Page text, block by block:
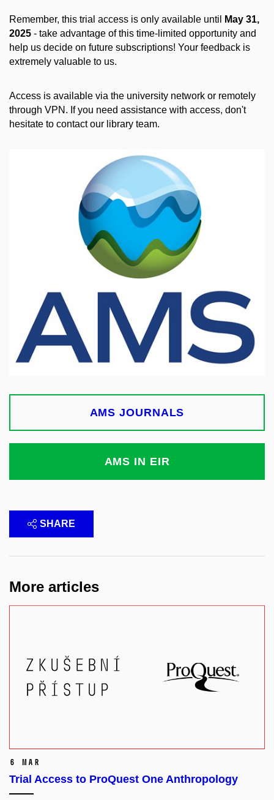
Remember, this trial access is only available until
May 31,
2025 - take advantage of this time-limited opportunity and
help us decide on future subscriptions! Your feedback is
extremely valuable to us.
Access is available via the university network or remotely
through VPN. If you need assistance with access, don't
hesitate to contact our library team.
AMS JOURNALS
AMS IN EIR
SHARE
More articles
6 Mar
Trial Access to ProQuest One Anthropology